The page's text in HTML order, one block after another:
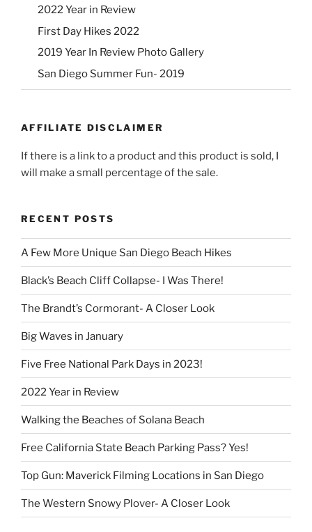
2022 Year in Review
First Day Hikes 2022
2019 Year In Review Photo Gallery
San Diego Summer Fun- 2019
AFFILIATE DISCLAIMER
If there is a link to a product and this product is sold, I
will make a small percentage of the sale.
RECENT POSTS
A Few More Unique San Diego Beach Hikes
Black’s Beach Cliff Collapse- I Was There!
The Brandt’s Cormorant- A Closer Look
Big Waves in January
Five Free National Park Days in 2023!
2022 Year in Review
Walking the Beaches of Solana Beach
Free California State Beach Parking Pass? Yes!
Top Gun: Maverick Filming Locations in San Diego
The Western Snowy Plover- A Closer Look